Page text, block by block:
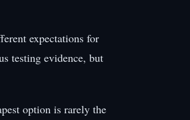
expectations for
testing evidence, but
option is rarely the